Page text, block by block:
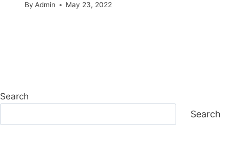
By Admin May 23, 2022
Search
Search